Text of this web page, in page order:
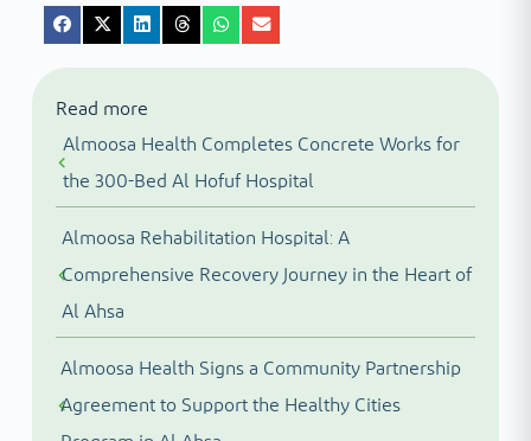
Read more
Almoosa Health Completes Concrete Works for
the 300-Bed Al Hofuf Hospital
Almoosa Rehabilitation Hospital: A
Comprehensive Recovery Journey in the Heart of
Al Ahsa
Almoosa Health Signs a Community Partnership
Agreement to Support the Healthy Cities